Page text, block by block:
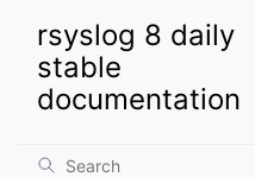
rsyslog 8 daily
stable
documentation